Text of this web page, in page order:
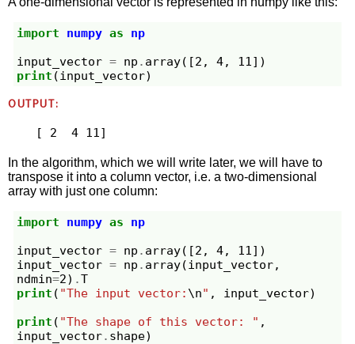
import numpy as
np
input_vector = np . array([2 , 4, 11])
print (input_vector)
OUTPUT:
In the algorithm, which we will write later, we will have to
transpose it into a column vector, i.e. a two-dimensional
array with just one column:
import numpy as
np
input_vector = np . array([2 , 4, 11])
input_vector = np . array(input_vector,
ndmin=2) .T
print ( "The input vector: \n" , input_vector)
print ( "The shape of this vector: " ,
input_vector. shape)